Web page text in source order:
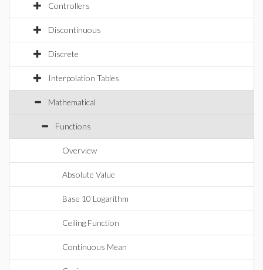
Controllers
Discontinuous
Discrete
Interpolation Tables
Mathematical
Functions
Overview
Absolute Value
Base 10 Logarithm
Ceiling Function
Continuous Mean